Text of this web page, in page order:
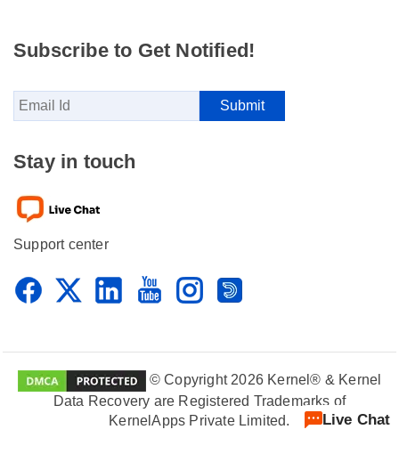
Subscribe to Get Notified!
Stay in touch
Support center
© Copyright 2026 Kernel® & Kernel
Data Recovery are Registered Trademarks of
KernelApps Private Limited.
Live Chat